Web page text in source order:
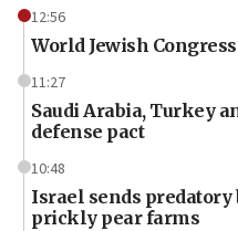
12:56
World Jewish
11:27
Saudi Arabia, Turkey
defense pact
10:48
Israel sends predatory
prickly pear farms